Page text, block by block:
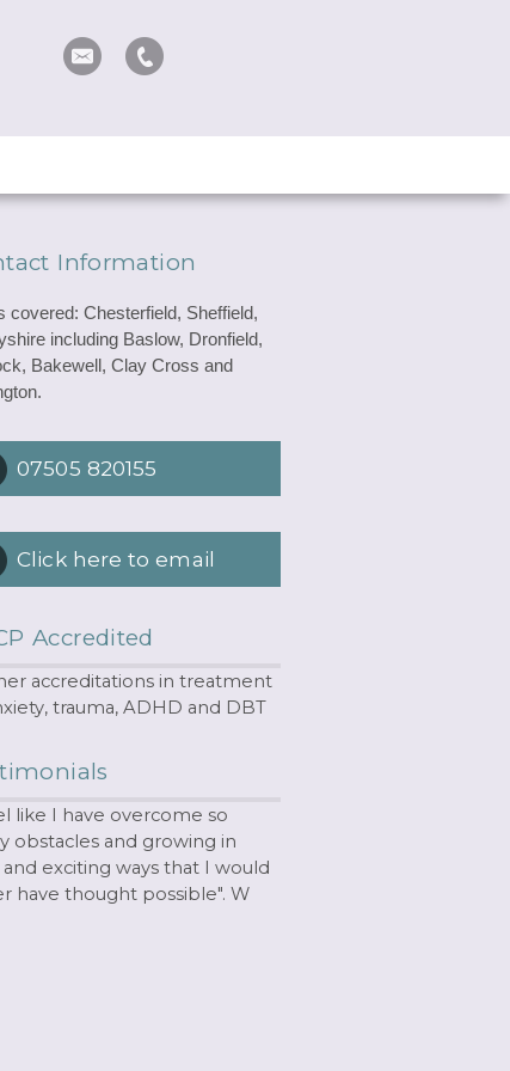
Information
covered: Chesterfield, Sheffield,
including Baslow, Dronfield,
Bakewell, Clay Cross and
07505 820155
Click here to email
Accredited
accreditations in treatment
trauma, ADHD and DBT
like I have overcome so
obstacles and growing in
exciting ways that I would
have thought possible". W